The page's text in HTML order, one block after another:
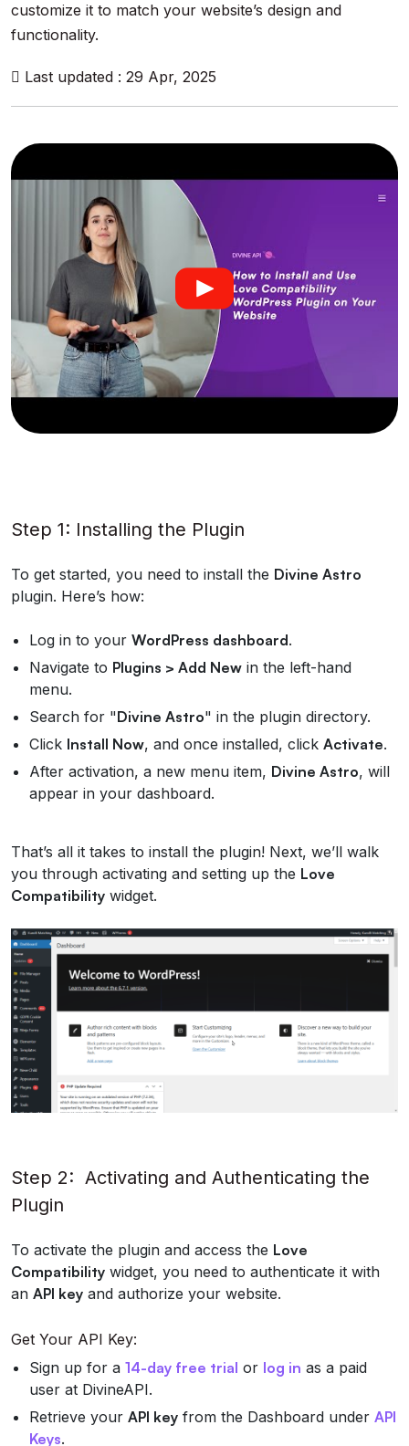
customize it to match your website’s design and
functionality.
Last updated : 29 Apr, 2025
Step 1: Installing the Plugin
To get started, you need to install the Divine Astro
plugin. Here’s how:
Log in to your WordPress dashboard.
Navigate to Plugins > Add New in the left-hand
menu.
Search for "Divine Astro" in the plugin directory.
Click Install Now, and once installed, click Activate.
After activation, a new menu item, Divine Astro, will
appear in your dashboard.
That’s all it takes to install the plugin! Next, we’ll walk
you through activating and setting up the Love
Compatibility widget.
Step 2: Activating and Authenticating the
Plugin
To activate the plugin and access the Love
Compatibility widget, you need to authenticate it with
an API key and authorize your website.
Get Your API Key:
Sign up for a 14-day free trial or log in as a paid
user at DivineAPI.
Retrieve your API key from the Dashboard under API
Keys.